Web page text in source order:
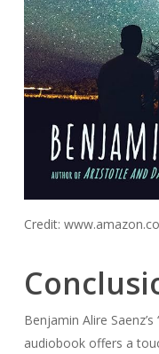
Credit:
Benjamin Alire
audiobook offers a